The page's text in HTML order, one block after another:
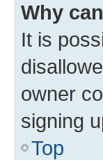
Why
It is
owner
signing
Top